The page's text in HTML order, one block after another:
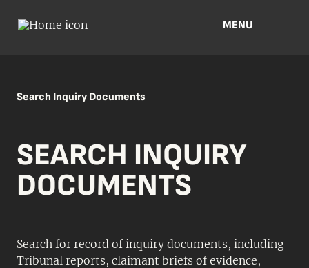
MENU
Search Inquiry Documents
SEARCH INQUIRY
DOCUMENTS
Search for record of inquiry documents, including
Tribunal reports, claimant briefs of evidence,